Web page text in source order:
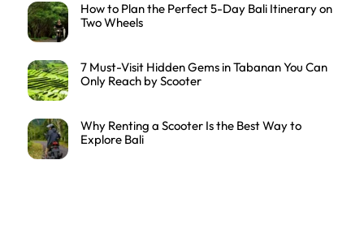
How to Plan the Perfect 5-Day Bali Itinerary on
Two Wheels
7 Must-Visit Hidden Gems in Tabanan You Can
Only Reach by Scooter
Why Renting a Scooter Is the Best Way to
Explore Bali